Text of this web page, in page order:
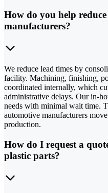
How do you help
manufacturers?
We reduce lead times by
facility. Machining, finishing,
coordinated internally, which
administrative delays. Our in-
needs with minimal wait time.
automotive manufacturers
production.
How do I request a
plastic parts?